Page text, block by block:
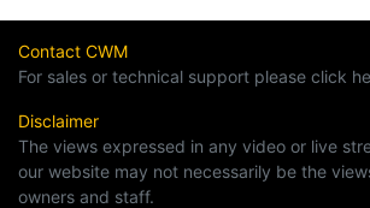
Contact CWM
For sales or technical support please click
Disclaimer
The views expressed in any video or live
our website may not necessarily be the
owners and staff.